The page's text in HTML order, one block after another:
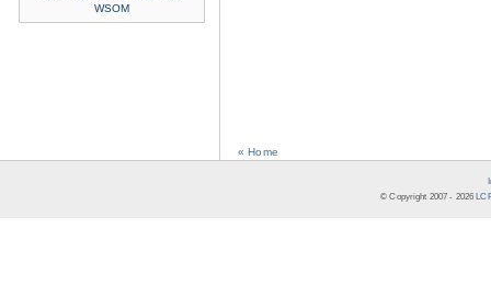
« Home
WSOM
© Copyright 2007 - 2026